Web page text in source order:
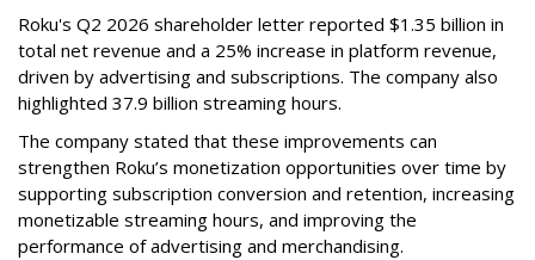
Roku's Q2 2026 shareholder letter reported $1.35 billion in
total net revenue and a 25% increase in platform revenue,
driven by advertising and subscriptions. The company also
highlighted 37.9 billion streaming hours.
The company stated that these improvements can
strengthen Roku’s monetization opportunities over time by
supporting subscription conversion and retention, increasing
monetizable streaming hours, and improving the
performance of advertising and merchandising.